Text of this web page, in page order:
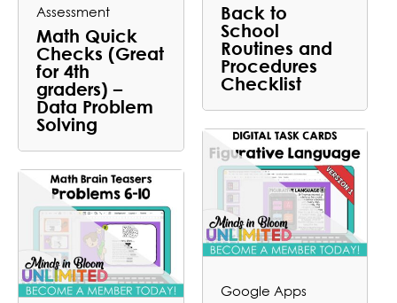
Assessment
Math Quick
Checks (Great
for 4th
graders) –
Data Problem
Solving
Back to
School
Routines and
Procedures
Checklist
Google Apps